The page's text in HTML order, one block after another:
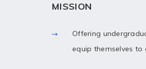
MISSION
Offering
equip themselves